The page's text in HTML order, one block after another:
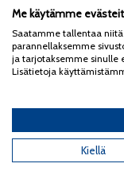
Copyright 2026
Tietosuojaseloste
Me käytämme
Saatamme tallentaa
parannellaksemme
ja tarjotaksemme sinulle
Lisätietoja
Kiellä